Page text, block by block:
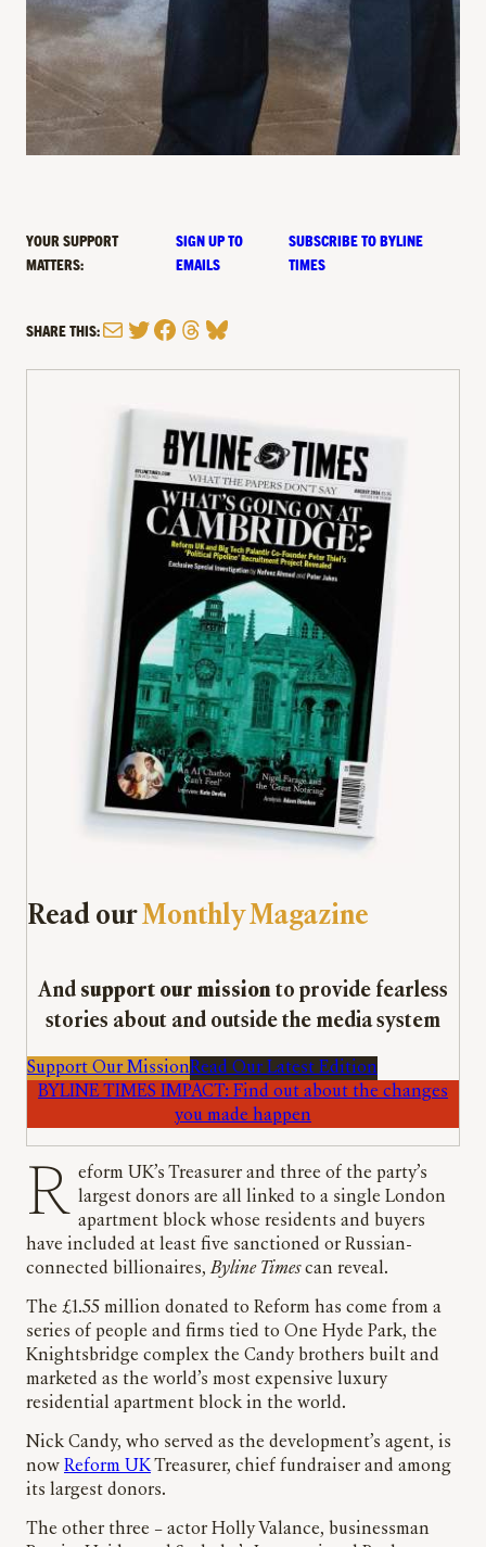
YOUR SUPPORT
MATTERS:
SIGN UP TO
EMAILS
SUBSCRIBE TO BYLINE
TIMES
SHARE THIS:MailTwitter
Facebook
Threads
Bluesky
Read ourMonthly Magazine
And support our mission to provide fearless
stories about and outside the media system
Support Our MissionRead Our Latest Edition
BYLINE TIMES IMPACT: Find out about the changes
you made happen
Reform UK’s Treasurer and three of the party’s largest donors are all linked to a single London
apartment block whose residents and buyers
have included at least five sanctioned or Russian-
connected billionaires,Byline Timescan reveal.
The £1.55 million donated to Reform has come from a
series of people and firms tied to One Hyde Park, the
Knightsbridge complex the Candy brothers built and
marketed as the world’s most expensive luxury
residential apartment block in the world.
Nick Candy, who served as the development’s agent, is
now Reform UKTreasurer, chief fundraiser and among
its largest donors.
The other three – actor Holly Valance, businessman